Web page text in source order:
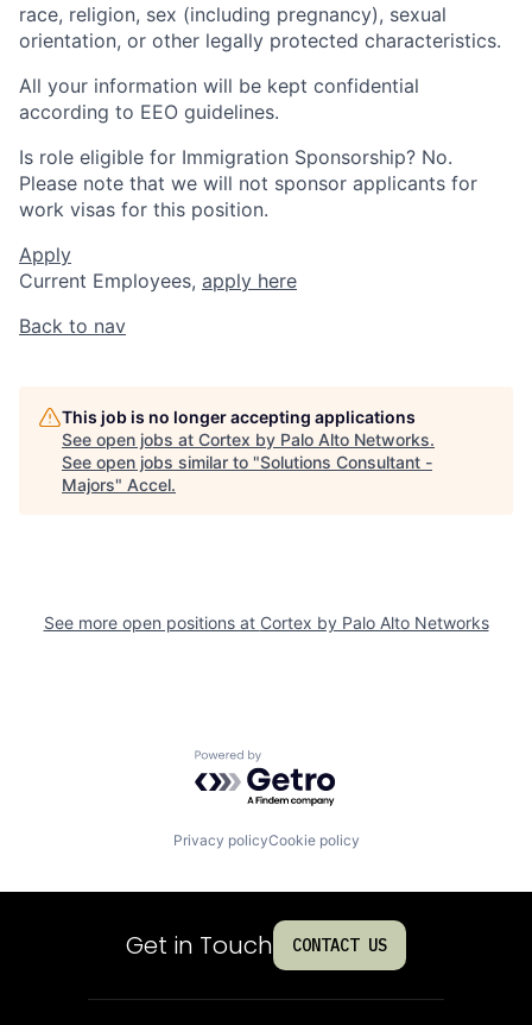
race, religion, sex (including pregnancy), sexual
orientation, or other legally protected characteristics.
All your information will be kept confidential
according to EEO guidelines.
Is role eligible for Immigration Sponsorship? No.
Please note that we will not sponsor applicants for
work visas for this position.
Apply
Current Employees, apply here
Back to nav
This job is no longer accepting applications
See open jobs at Cortex by Palo Alto Networks.
See open jobs similar to "Solutions Consultant -
Majors" Accel.
See more open positions at Cortex by Palo Alto Networks
Powered by Getro.com
Privacy policyCookie policy
Get in Touch CONTACT US